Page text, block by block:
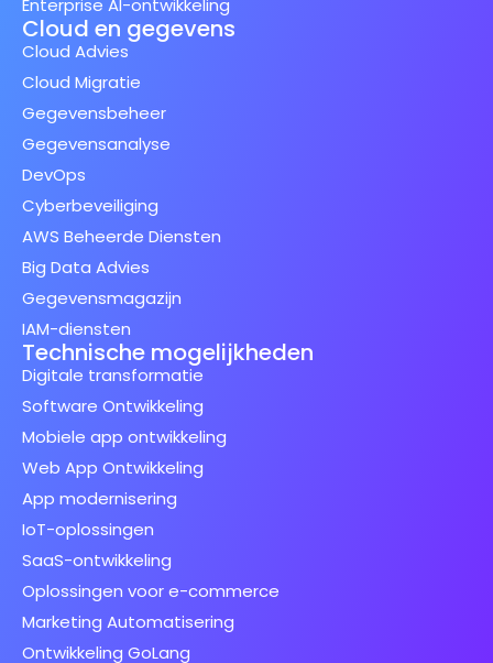
Enterprise AI-ontwikkeling
Cloud en gegevens
Cloud Advies
Cloud Migratie
Gegevensbeheer
Gegevensanalyse
DevOps
Cyberbeveiliging
AWS Beheerde Diensten
Big Data Advies
Gegevensmagazijn
IAM-diensten
Technische mogelijkheden
Digitale transformatie
Software Ontwikkeling
Mobiele app ontwikkeling
Web App Ontwikkeling
App modernisering
IoT-oplossingen
SaaS-ontwikkeling
Oplossingen voor e-commerce
Marketing Automatisering
Ontwikkeling GoLang